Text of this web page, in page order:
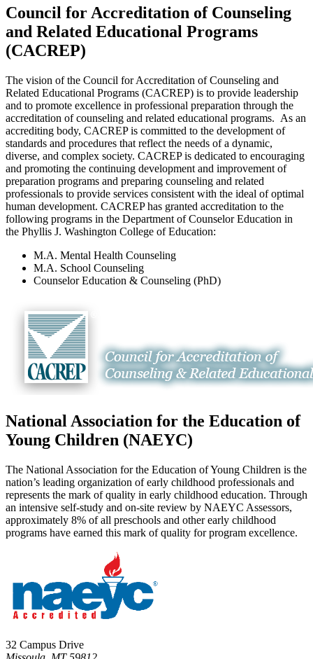
Council for Accreditation of Counseling
and Related Educational Programs
(CACREP)
The vision of the Council for Accreditation of Counseling and
Related Educational Programs (CACREP) is to provide leadership
and to promote excellence in professional preparation through the
accreditation of counseling and related educational programs. As an
accrediting body, CACREP is committed to the development of
standards and procedures that reflect the needs of a dynamic,
diverse, and complex society. CACREP is dedicated to encouraging
and promoting the continuing development and improvement of
preparation programs and preparing counseling and related
professionals to provide services consistent with the ideal of optimal
human development. CACREP has granted accreditation to the
following programs in the Department of Counselor Education in
the Phyllis J. Washington College of Education:
M.A. Mental Health Counseling
M.A. School Counseling
Counselor Education & Counseling (PhD)
National Association for the Education of
Young Children (NAEYC)
The National Association for the Education of Young Children is the
nation’s leading organization of early childhood professionals and
represents the mark of quality in early childhood education. Through
an intensive self-study and on-site review by NAEYC Assessors,
approximately 8% of all preschools and other early childhood
programs have earned this mark of quality for program excellence.
32 Campus Drive